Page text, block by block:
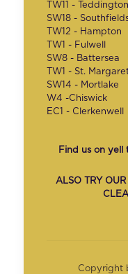
TW11 - Teddington
SW18 -
TW12 - Hampton
TW1 - Fulwell
SW8 - Battersea
TW1 - St.
SW14 - Mortlake
W4 -Chiswick
EC1 - Clerkenwell
Find us on yell
ALSO TRY
Copyright